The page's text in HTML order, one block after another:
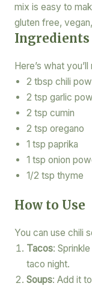
mix is easy to
gluten free,
Ingredients
Here’s what you’ll
2 tbsp chili
2 tsp garlic
2 tsp cumin
2 tsp oregano
1 tsp paprika
1 tsp onion
1/2 tsp thyme
How to Use
You can use chili
Tacos:
taco night.
Soups: Add it